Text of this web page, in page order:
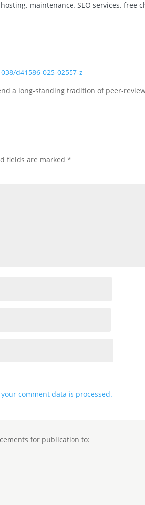
maintenance. SEO services. free
d41586-025-02557-z
a long-standing tradition of peer-
fields are marked*
comment data is processed.
for publication to: